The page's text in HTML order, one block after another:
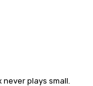
plays small.